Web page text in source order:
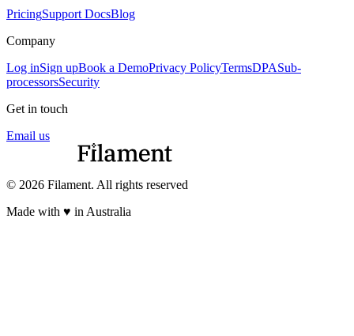
PricingSupport DocsBlog
Company
Log inSign upBook a DemoPrivacy PolicyTermsDPASub-
processorsSecurity
Get in touch
Email us
© 2026 Filament. All rights reserved
Made with ♥︎ in Australia